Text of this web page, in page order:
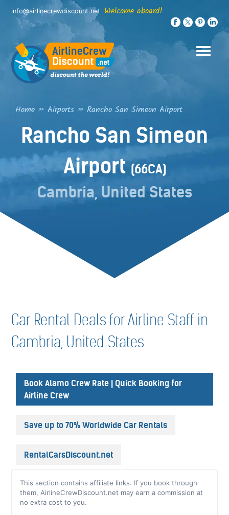
Skip
content
info@airlinecrewdiscount.net Welcome aboard!
Home » Airports » Rancho San Simeon Airport
Rancho San Simeon
Airport(66CA)
Cambria, United States
Car Rental Deals for Airline Staff in
Cambria, United States
Book Alamo Crew Rate | Quick Booking for
Airline Crew
Save up to 70% Worldwide Car Rentals
RentalCarsDiscount.net
This section contains affiliate links. If you book through
them, AirlineCrewDiscount.net may earn a commission at
no extra cost to you.